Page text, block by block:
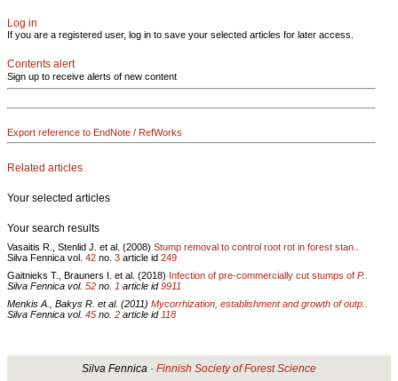
Log in
If you are a registered user, log in to save your selected articles for later access.
Contents alert
Sign up to receive alerts of new content
Export reference to EndNote / RefWorks
Related articles
Your selected articles
Your search results
Vasaitis R., Stenlid J. et al. (2008) Stump removal to control root rot in forest stan..
Silva Fennica vol. 42 no. 3 article id 249
Gaitnieks T., Brauners I. et al. (2018) Infection of pre-commercially cut stumps of P..
Silva Fennica vol. 52 no. 1 article id9911
Menkis A., Bakys R. et al. (2011) Mycorrhization, establishment and growth of outp..
Silva Fennica vol. 45 no. 2 article id 118
Silva Fennica · Finnish Society of Forest Science